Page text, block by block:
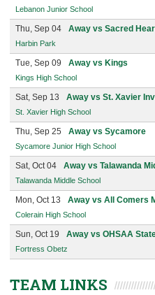
Lebanon Junior School
Thu, Sep 04 Away vs Sacred
Harbin Park
Tue, Sep 09 Away vs Kings
Kings High School
Sat, Sep 13 Away vs St. Xavier
St. Xavier High School
Thu, Sep 25 Away vs Sycamore
Sycamore Junior High School
Sat, Oct 04 Away vs Talawanda
Talawanda Middle School
Mon, Oct 13 Away vs All Comers
Colerain High School
Sun, Oct 19 Away vs OHSAA
Fortress Obetz
TEAM LINKS